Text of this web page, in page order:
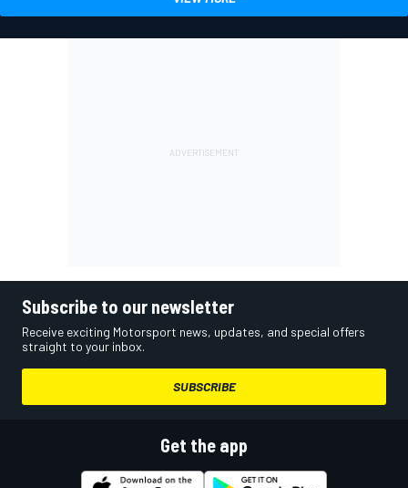
Subscribe to our newsletter
Receive exciting Motorsport news, updates, and special offers
straight to your inbox.
SUBSCRIBE
Get the app